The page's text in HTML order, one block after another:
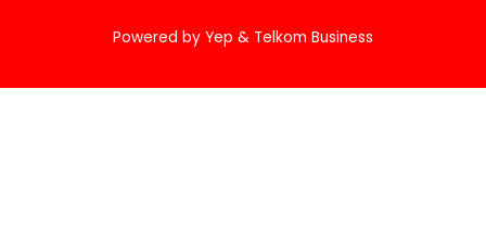
Powered by Yep & Telkom Business